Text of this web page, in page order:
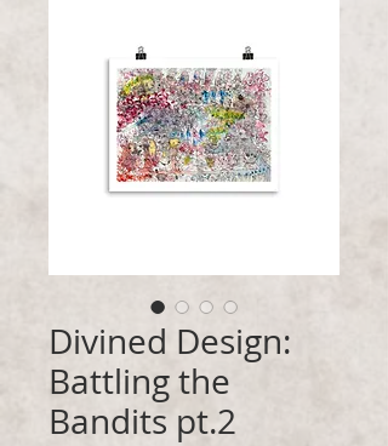
Divined Design:
Battling the
Bandits pt.2